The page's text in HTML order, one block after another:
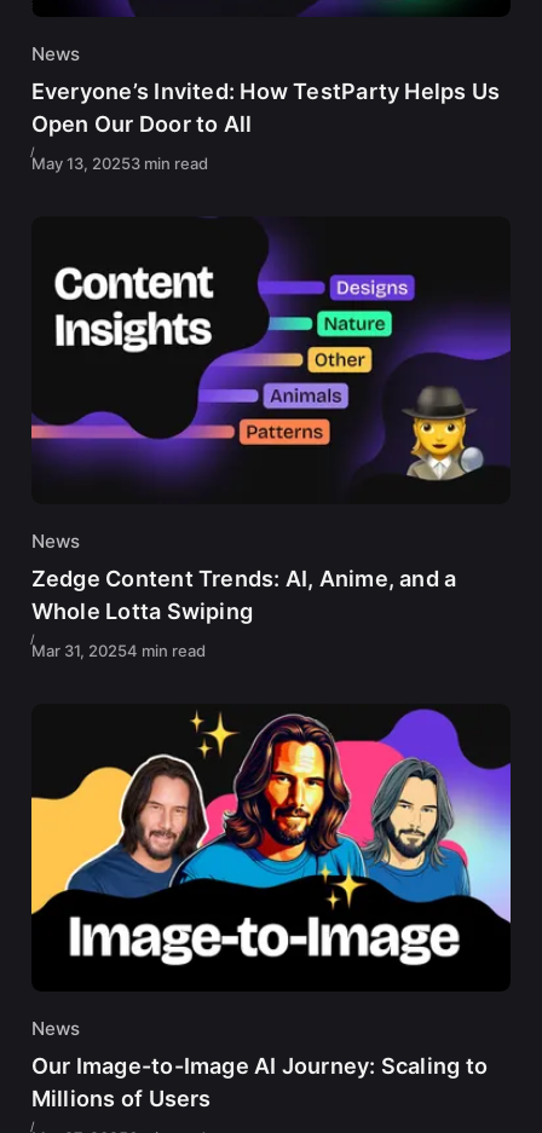
News
Everyone’s Invited: How TestParty Helps Us
Open Our Door to All
May 13, 20253 min read
News
Zedge Content Trends: AI, Anime, and a
Whole Lotta Swiping
Mar 31, 20254 min read
News
Our Image-to-Image AI Journey: Scaling to
Millions of Users